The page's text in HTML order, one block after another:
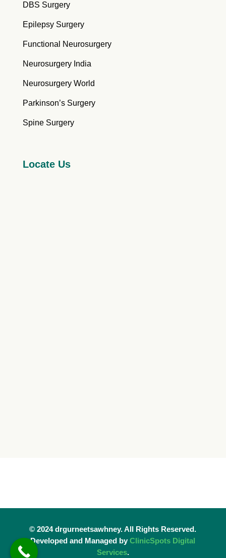
DBS Surgery
Epilepsy Surgery
Functional Neurosurgery
Neurosurgery India
Neurosurgery World
Parkinson’s Surgery
Spine Surgery
Locate Us
© 2024 drgurneetsawhney. All Rights Reserved.
Developed and Managed byClinicSpots Digital
Services.